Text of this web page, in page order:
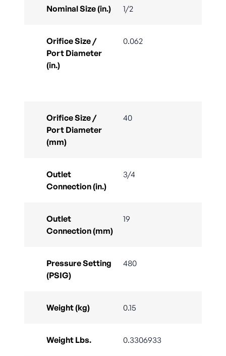
Nominal Size (in.) 1/2
Orifice Size /
Port Diameter
(in.)
0.062
Orifice Size /
Port Diameter
(mm)
40
Outlet
Connection (in.)
3/4
Outlet
Connection (mm)
19
Pressure Setting
(PSIG)
480
Weight (kg) 0.15
Weight Lbs. 0.3306933